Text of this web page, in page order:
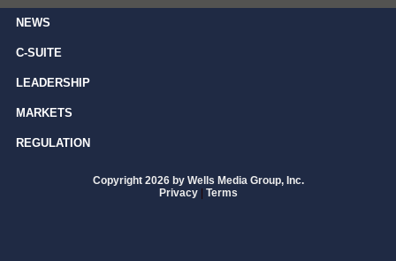
NEWS
C-SUITE
LEADERSHIP
MARKETS
REGULATION
Copyright 2026 by Wells Media Group, Inc.
Privacy | Terms